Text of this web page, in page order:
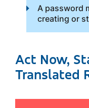
A password
creating or
Act Now,
Translated